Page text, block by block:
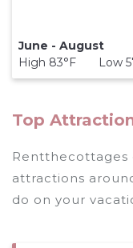
June - August
High 83°F Low
Top
Rentthecottages
attractions
do on your